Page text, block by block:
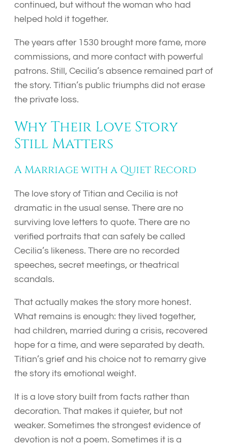
continued, but without the woman who had
helped hold it together.
The years after 1530 brought more fame, more
commissions, and more contact with powerful
patrons. Still, Cecilia’s absence remained part of
the story. Titian’s public triumphs did not erase
the private loss.
Why Their Love Story
Still Matters
A Marriage with a Quiet Record
The love story of Titian and Cecilia is not
dramatic in the usual sense. There are no
surviving love letters to quote. There are no
verified portraits that can safely be called
Cecilia’s likeness. There are no recorded
speeches, secret meetings, or theatrical
scandals.
That actually makes the story more honest.
What remains is enough: they lived together,
had children, married during a crisis, recovered
hope for a time, and were separated by death.
Titian’s grief and his choice not to remarry give
the story its emotional weight.
It is a love story built from facts rather than
decoration. That makes it quieter, but not
weaker. Sometimes the strongest evidence of
devotion is not a poem. Sometimes it is a